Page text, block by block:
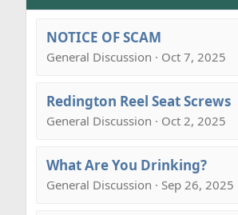
NOTICE OF SCAM
General Discussion · Oct 7, 2025
Redington Reel Seat Screws
General Discussion · Oct 2, 2025
What Are You Drinking?
General Discussion · Sep 26, 2025